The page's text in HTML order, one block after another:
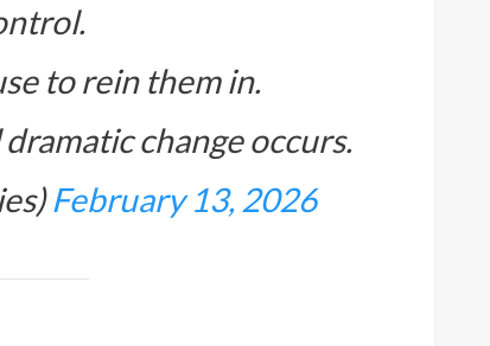
to rein them in.
change occurs.
February 13, 2026